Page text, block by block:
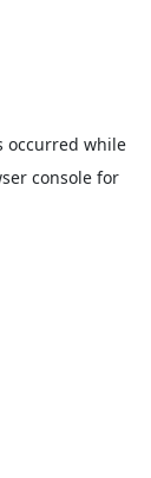
occurred while
console for